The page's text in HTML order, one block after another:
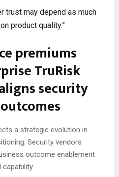
trust may depend as much
product quality.”
premiums
TruRisk
security
a strategic evolution in
Security vendors
outcome enablement